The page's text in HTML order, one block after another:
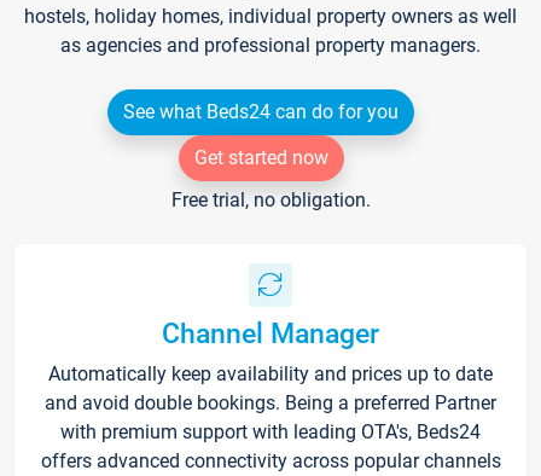
hostels, holiday homes, individual property owners as well
as agencies and professional property managers.
See what Beds24 can do for you
Get started now
Free trial, no obligation.
Channel Manager
Automatically keep availability and prices up to date
and avoid double bookings. Being a preferred Partner
with premium support with leading OTA's, Beds24
offers advanced connectivity across popular channels